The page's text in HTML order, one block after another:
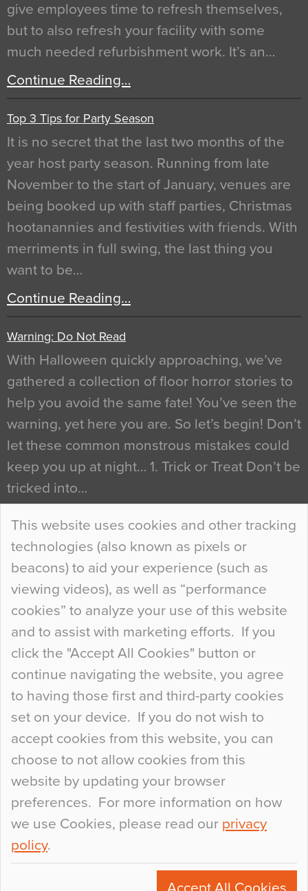
This website uses cookies and other tracking
technologies (also known as pixels or
beacons) to aid your experience (such as
viewing videos), as well as “performance
cookies” to analyze your use of this website
and to assist with marketing efforts. If you
click the "Accept All Cookies" button or
continue navigating the website, you agree
to having those first and third-party cookies
set on your device. If you do not wish to
accept cookies from this website, you can
choose to not allow cookies from this
website by updating your browser
preferences. For more information on how
we use Cookies, please read our privacy
policy.
give employees time to refresh themselves,
but to also refresh your facility with some
much needed refurbishment work. It’s an…
Continue Reading…
Top 3 Tips for Party Season
It is no secret that the last two months of the
year host party season. Running from late
November to the start of January, venues are
being booked up with staff parties, Christmas
hootanannies and festivities with friends. With
merriments in full swing, the last thing you
want to be…
Continue Reading…
Warning: Do Not Read
With Halloween quickly approaching, we’ve
gathered a collection of floor horror stories to
help you avoid the same fate! You’ve seen the
warning, yet here you are. So let’s begin! Don’t
let these common monstrous mistakes could
keep you up at night… 1. Trick or Treat Don’t be
tricked into…
Continue Reading…
Curious Colours and Uncanny Interiors
When specifying new floor materials there are
so many factors to consider that colour may be
at the bottom of the list. In fact, the majority of
people may not even notice the colour of the
floor, unless there is something particularly
curious about it. Uncanny Interiors This is
most…
Continue Reading…
+44 (0)1270 753000